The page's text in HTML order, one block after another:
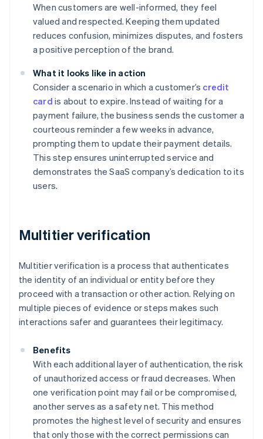
When customers are well-informed, they feel
valued and respected. Keeping them updated
reduces confusion, minimizes disputes, and fosters
a positive perception of the brand.
What it looks like in action
Consider a scenario in which a customer’s credit
card is about to expire. Instead of waiting for a
payment failure, the business sends the customer a
courteous reminder a few weeks in advance,
prompting them to update their payment details.
This step ensures uninterrupted service and
demonstrates the SaaS company’s dedication to its
users.
Multitier verification
Multitier verification is a process that authenticates
the identity of an individual or entity before they
proceed with a transaction or other action. Relying on
multiple pieces of evidence or steps makes such
interactions safer and guarantees their legitimacy.
Benefits
With each additional layer of authentication, the risk
of unauthorized access or fraud decreases. When
one verification point may fail or be compromised,
another serves as a safety net. This method
promotes the highest level of security and ensures
that only those with the correct permissions can